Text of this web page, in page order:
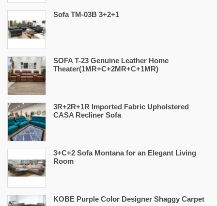
Sofa TM-03B 3+2+1
SOFA T-23 Genuine Leather Home
Theater(1MR+C+2MR+C+1MR)
3R+2R+1R Imported Fabric Upholstered
CASA Recliner Sofa
3+C+2 Sofa Montana for an Elegant Living
Room
KOBE Purple Color Designer Shaggy Carpet